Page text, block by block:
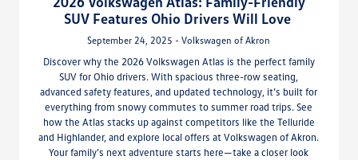
SUV Features Ohio Drivers Will Love
September 24, 2025 - Volkswagen of Akron
Discover why the 2026 Volkswagen Atlas is the perfect family
SUV for Ohio drivers. With spacious three-row seating,
advanced safety features, and updated technology, it’s built for
everything from snowy commutes to summer road trips. See
how the Atlas stacks up against competitors like the Telluride
and Highlander, and explore local offers at Volkswagen of Akron.
Your family’s next adventure starts here—take a closer look